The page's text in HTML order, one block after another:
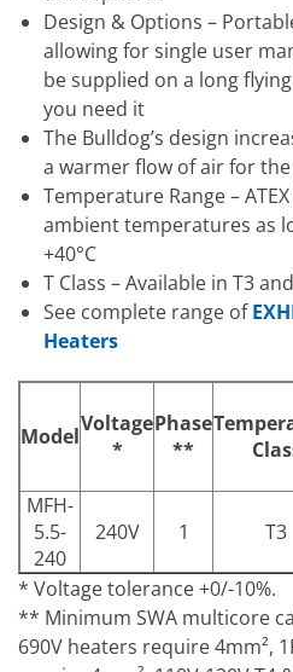
Design & Options –
allowing for single user
be supplied on a long
you need it
The Bulldog’s design
a warmer flow of air for
Temperature Range –
ambient temperatures as
+40°C
T Class – Available in T3
See complete range of
Heaters
ModelVoltage
*
Phase
**
MFH-
5.5-
240
240V 1 T3
* Voltage tolerance +0/-10%.
** Minimum SWA multicore
690V heaters require 4mm²,